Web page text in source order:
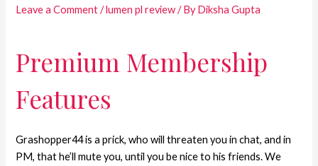
Leave a Comment /lumen pl review/ ByDiksha Gupta
Premium Membership
Features
Grashopper44 is a prick, who will threaten you in chat, and in
PM, that he’ll mute you, until you be nice to his friends. We